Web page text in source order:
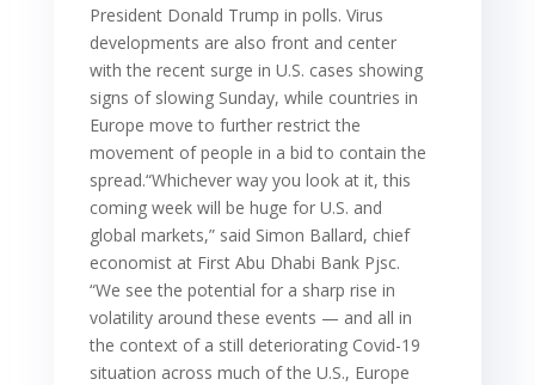
President Donald Trump in polls. Virus
developments are also front and center
with the recent surge in U.S. cases showing
signs of slowing Sunday, while countries in
Europe move to further restrict the
movement of people in a bid to contain the
spread.“Whichever way you look at it, this
coming week will be huge for U.S. and
global markets,” said Simon Ballard, chief
economist at First Abu Dhabi Bank Pjsc.
“We see the potential for a sharp rise in
volatility around these events — and all in
the context of a still deteriorating Covid-19
situation across much of the U.S., Europe